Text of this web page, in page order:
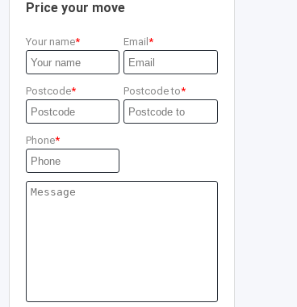
Price your move
Your name Email
Postcode Postcode to
Phone